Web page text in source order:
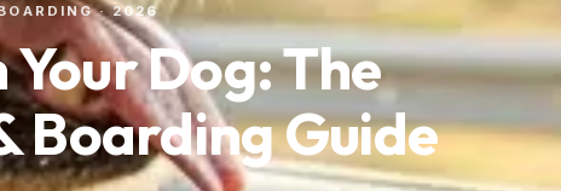
· 2026
Dog: The
Boarding Guide